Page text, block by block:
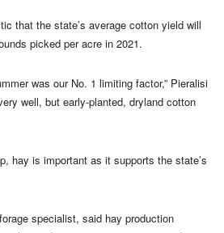
that the state’s average cotton yield will
picked per acre in 2021.
was our No. 1 limiting factor,” Pieralisi
well, but early-planted, dryland cotton
hay is important as it supports the state’s
specialist, said hay production